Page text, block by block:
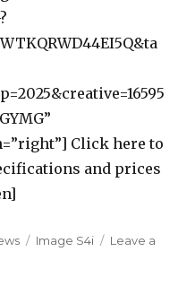
Click here to
and prices
Tags
Image S4i
Leave a